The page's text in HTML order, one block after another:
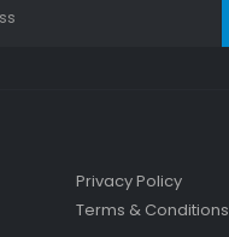
Privacy Policy
Terms & Conditions